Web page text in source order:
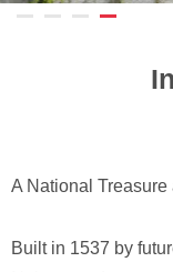
A National
Built in 1537 by